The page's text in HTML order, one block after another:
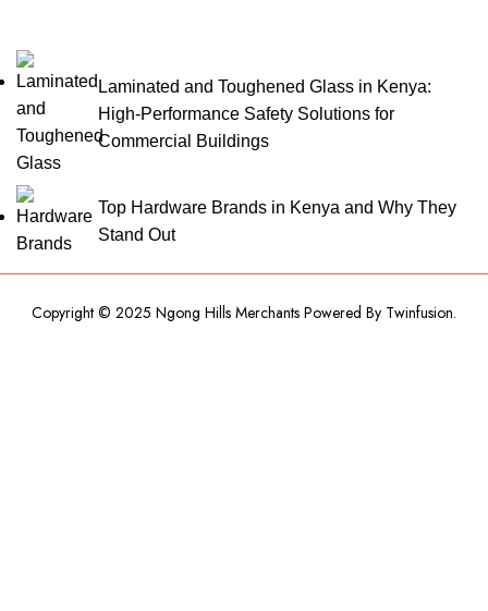
Laminated and Toughened Glass in Kenya:
High-Performance Safety Solutions for
Commercial Buildings
Top Hardware Brands in Kenya and Why They
Stand Out
Copyright © 2025 Ngong Hills Merchants Powered By Twinfusion.